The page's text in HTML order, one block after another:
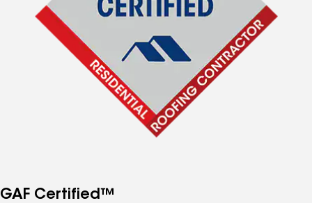
GAF Certified™